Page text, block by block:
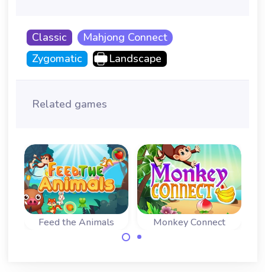
Classic
Mahjong Connect
Zygomatic
Landscape
Related games
Feed the Animals Monkey Connect